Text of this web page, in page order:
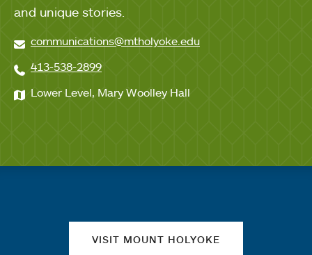
and unique stories.
communications@mtholyoke.edu
413-538-2899
Lower Level, Mary Woolley Hall
VISIT MOUNT HOLYOKE